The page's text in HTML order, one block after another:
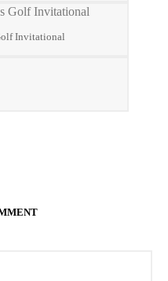
Invitational